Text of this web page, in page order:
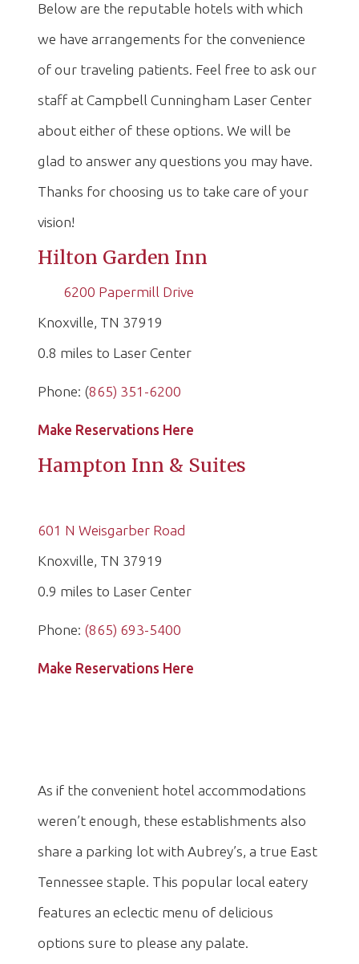
Below are the reputable hotels with which
we have arrangements for the convenience
of our traveling patients. Feel free to ask our
staff at Campbell Cunningham Laser Center
about either of these options. We will be
glad to answer any questions you may have.
Thanks for choosing us to take care of your
vision!
Hilton Garden Inn
6200 Papermill Drive
Knoxville, TN 37919
0.8 miles to Laser Center
Phone: (865) 351-6200
Make Reservations Here
Hampton Inn & Suites
601 N Weisgarber Road
Knoxville, TN 37919
0.9 miles to Laser Center
Phone: (865) 693-5400
Make Reservations Here
As if the convenient hotel accommodations
weren’t enough, these establishments also
share a parking lot with Aubrey’s, a true East
Tennessee staple. This popular local eatery
features an eclectic menu of delicious
options sure to please any palate.